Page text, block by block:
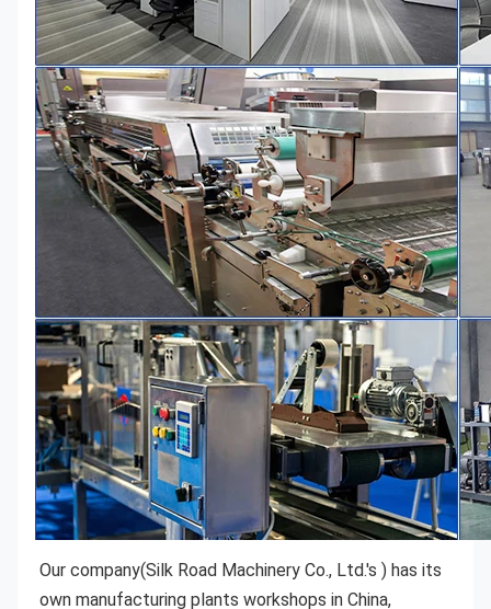
Our company(Silk Road Machinery Co., Ltd.'s ) has its
own manufacturing plants workshops in China,